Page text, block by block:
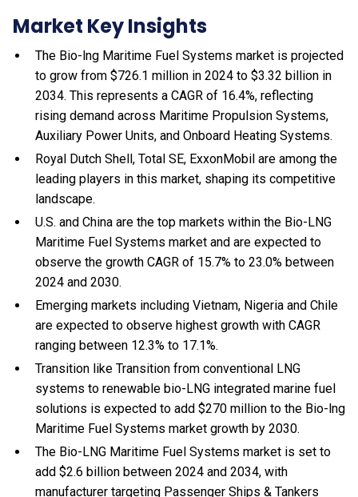
Market Key Insights
The Bio-lng Maritime Fuel Systems market is projected
to grow from $726.1 million in 2024 to $3.32 billion in
2034. This represents a CAGR of 16.4%, reflecting
rising demand across Maritime Propulsion Systems,
Auxiliary Power Units, and Onboard Heating Systems.
Royal Dutch Shell, Total SE, ExxonMobil are among the
leading players in this market, shaping its competitive
landscape.
U.S. and China are the top markets within the Bio-LNG
Maritime Fuel Systems market and are expected to
observe the growth CAGR of 15.7% to 23.0% between
2024 and 2030.
Emerging markets including Vietnam, Nigeria and Chile
are expected to observe highest growth with CAGR
ranging between 12.3% to 17.1%.
Transition like Transition from conventional LNG
systems to renewable bio-LNG integrated marine fuel
solutions is expected to add $270 million to the Bio-lng
Maritime Fuel Systems market growth by 2030.
The Bio-LNG Maritime Fuel Systems market is set to
add $2.6 billion between 2024 and 2034, with
manufacturer targeting Passenger Ships & Tankers